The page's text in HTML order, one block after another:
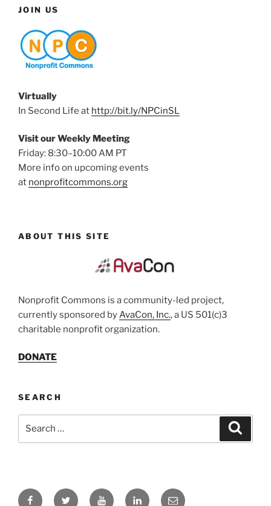
JOIN US
Virtually
In Second Life at http://bit.ly/NPCinSL
Visit our Weekly Meeting
Friday: 8:30–10:00 AM PT
More info on upcoming events
at nonprofitcommons.org
ABOUT THIS SITE
Nonprofit Commons is a community-led project,
currently sponsored byAvaCon, Inc., a US 501(c)3
charitable nonprofit organization.
DONATE
SEARCH
FacebookTwitter YouTubeLinkedInEmail